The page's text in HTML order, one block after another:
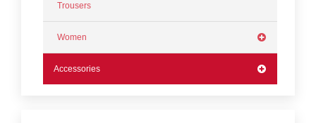
Trousers
Women
Accessories